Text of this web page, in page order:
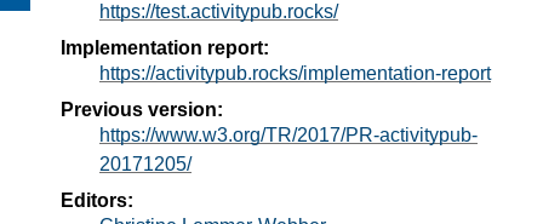
https://test.activitypub.rocks/
Implementation report:
https://activitypub.rocks/implementation-report
Previous version:
https://www.w3.org/TR/2017/PR-activitypub-
20171205/
Editors: